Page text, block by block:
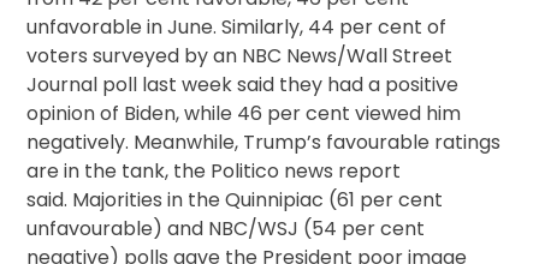
unfavorable in June. Similarly, 44 per cent of
voters surveyed by an NBC News/Wall Street
Journal poll last week said they had a positive
opinion of Biden, while 46 per cent viewed him
negatively. Meanwhile, Trump’s favourable ratings
are in the tank, the Politico news report
said. Majorities in the Quinnipiac (61 per cent
unfavourable) and NBC/WSJ (54 per cent
negative) polls gave the President poor image